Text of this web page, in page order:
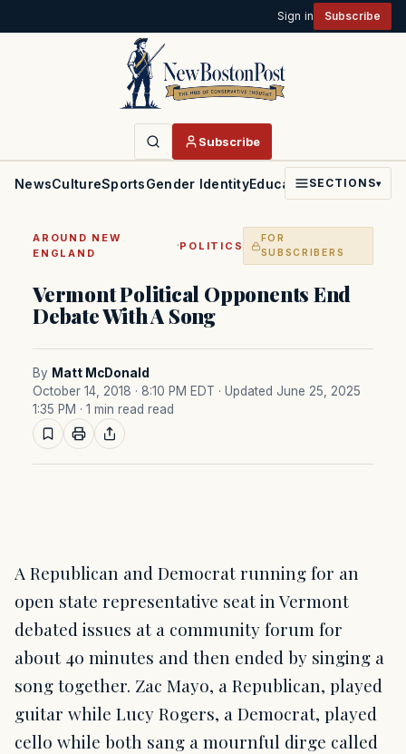
Sign in Subscribe
Subscribe
NewsCultureSportsGender IdentityEducationPoliticsFaith
SECTIONS▾
AROUND NEW
ENGLAND
·POLITICS
FOR
SUBSCRIBERS
Vermont Political Opponents End
Debate With A Song
By Matt McDonald
October 14, 2018 · 8:10 PM EDT · Updated June 25, 2025
1:35 PM · 1 min read read
A Republican and Democrat running for an
open state representative seat in Vermont
debated issues at a community forum for
about 40 minutes and then ended by singing a
song together. Zac Mayo, a Republican, played
guitar while Lucy Rogers, a Democrat, played
cello while both sang a mournful dirge called